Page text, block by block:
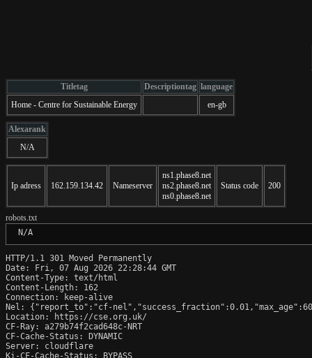
Titletag Descriptiontag language
Home - Centre for Sustainable Energy
en-gb
Alexarank
N/A
Ip adress 162.159.134.42 Nameserver
ns1.phase8.net
ns2.phase8.net
ns0.phase8.net
Status code 200
robots.txt
N/A
HTTP/1.1 301 Moved Permanently
Date: Fri, 07 Aug 2026 22:28:44 GMT
Content-Type: text/html
Content-Length: 162
Connection: keep-alive
Nel: {"report_to":"cf-
Location: https://cse.org.uk/
CF-Ray: a279b74f2cad648c-NRT
CF-Cache-Status: DYNAMIC
Server: cloudflare
Ki-CF-Cache-Status: BYPASS